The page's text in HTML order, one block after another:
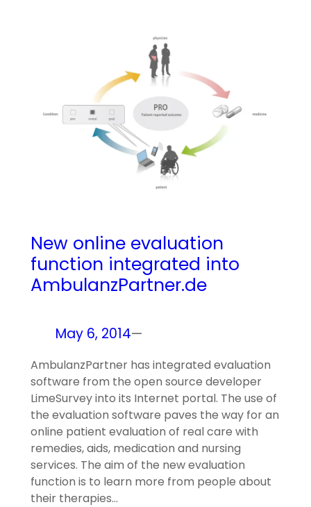
New online evaluation
function integrated into
AmbulanzPartner.de
May 6, 2014—
AmbulanzPartner has integrated evaluation
software from the open source developer
LimeSurvey into its Internet portal. The use of
the evaluation software paves the way for an
online patient evaluation of real care with
remedies, aids, medication and nursing
services. The aim of the new evaluation
function is to learn more from people about
their therapies…